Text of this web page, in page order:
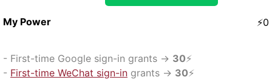
My Power ⚡0
- First-time Google sign-in grants → 30⚡
- First-time WeChat sign-in grants → 30⚡